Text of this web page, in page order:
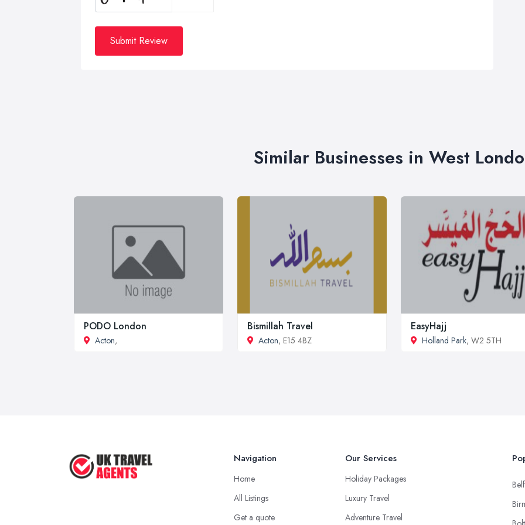
Submit Review
Similar Businesses in West
PODO London
Acton,
Bismillah Travel
Acton, E15 4BZ
EasyHajj
Holland Park, W2 5TH
Navigation
Home
All Listings
Get a quote
Our Services
Holiday Packages
Luxury Travel
Adventure Travel